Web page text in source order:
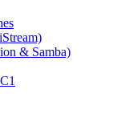
& Samba)